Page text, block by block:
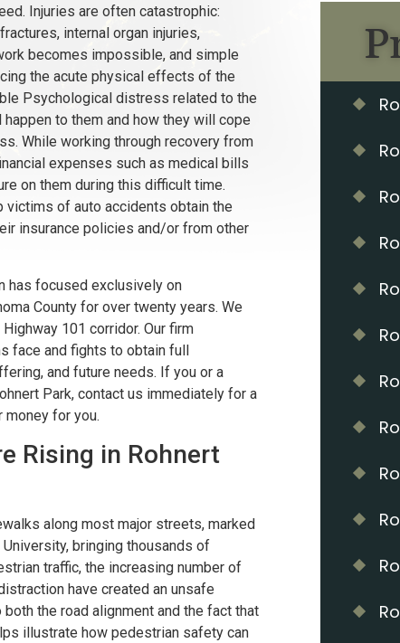
Injuries are often catastrophic:
internal organ injuries,
becomes impossible, and simple
the acute physical effects of the
Psychological distress related to the
to them and how they will cope
While working through recovery from
expenses such as medical bills
on them during this difficult time.
victims of auto accidents obtain the
insurance policies and/or from other
has focused exclusively on
County for over twenty years. We
101 corridor. Our firm
face and fights to obtain full
and future needs. If you or a
Park, contact us immediately for a
for you.
Rising in Rohnert
along most major streets, marked
bringing thousands of
traffic, the increasing number of
have created an unsafe
the road alignment and the fact that
illustrate how pedestrian safety can